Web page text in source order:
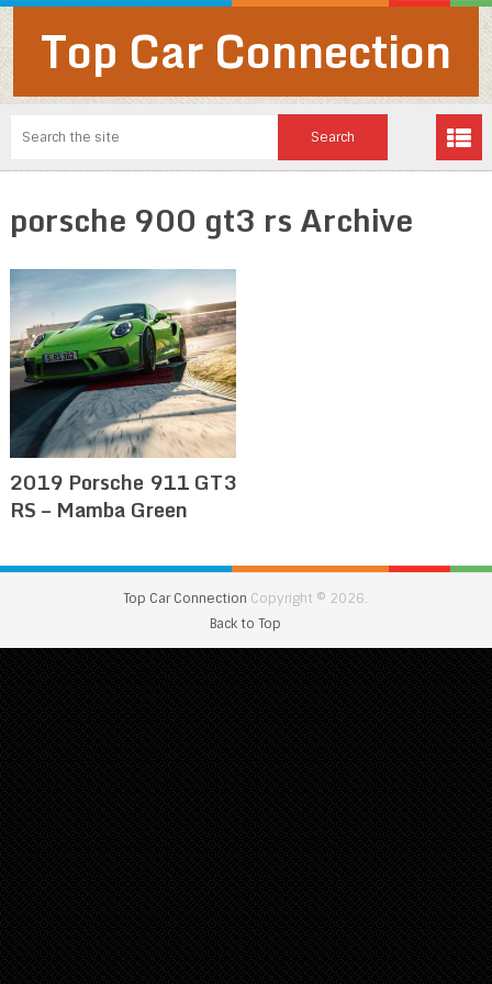
Top Car Connection
porsche 900 gt3 rs Archive
2019 Porsche 911 GT3
RS – Mamba Green
Top Car Connection Copyright © 2026.
Back to Top